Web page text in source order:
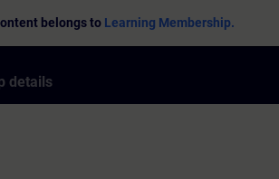
belongs to Learning Membership.
details